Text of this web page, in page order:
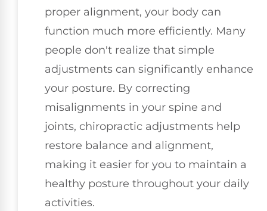
proper alignment, your body can
function much more efficiently. Many
people don't realize that simple
adjustments can significantly enhance
your posture. By correcting
misalignments in your spine and
joints, chiropractic adjustments help
restore balance and alignment,
making it easier for you to maintain a
healthy posture throughout your daily
activities.